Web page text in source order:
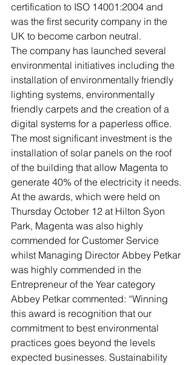
certification to ISO 14001:2004 and
was the first security company in the
UK to become carbon neutral.
The company has launched several
environmental initiatives including the
installation of environmentally friendly
lighting systems, environmentally
friendly carpets and the creation of a
digital systems for a paperless office.
The most significant investment is the
installation of solar panels on the roof
of the building that allow Magenta to
generate 40% of the electricity it needs.
At the awards, which were held on
Thursday October 12 at Hilton Syon
Park, Magenta was also highly
commended for Customer Service
whilst Managing Director Abbey Petkar
was highly commended in the
Entrepreneur of the Year category
Abbey Petkar commented: “Winning
this award is recognition that our
commitment to best environmental
practices goes beyond the levels
expected businesses. Sustainability